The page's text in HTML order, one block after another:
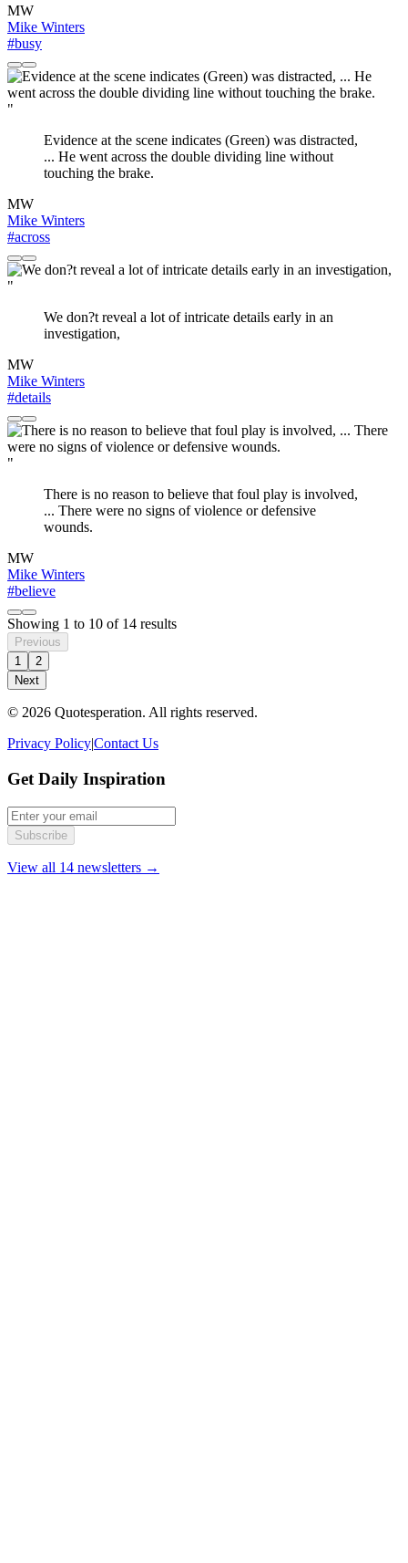
MW
Mike Winters
#busy
"
Evidence at the scene indicates (Green) was distracted,
... He went across the double dividing line without
touching the brake.
MW
Mike Winters
#across
"
We don?t reveal a lot of intricate details early in an
investigation,
MW
Mike Winters
#details
"
There is no reason to believe that foul play is involved,
... There were no signs of violence or defensive
wounds.
MW
Mike Winters
#believe
Showing 1 to 10 of 14 results
Previous
1
2
Next
© 2026 Quotesperation. All rights reserved.
Privacy Policy|Contact Us
Get Daily Inspiration
Subscribe
View all 14 newsletters →